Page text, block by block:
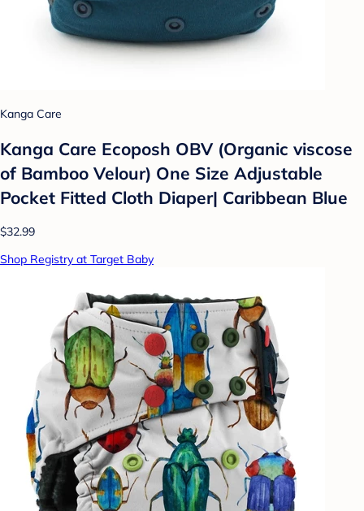
Kanga Care
Kanga Care Ecoposh OBV (Organic viscose
of Bamboo Velour) One Size Adjustable
Pocket Fitted Cloth Diaper| Caribbean Blue
$32.99
Shop Registry at Target Baby